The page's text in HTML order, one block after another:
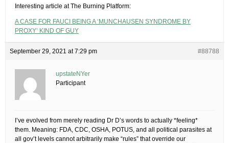
Interesting article at The Burning Platform:
A CASE FOR FAUCI BEING A ‘MUNCHAUSEN SYNDROME BY
PROXY’ KIND OF GUY
September 29, 2021 at 7:29 pm #88788
upstateNYer
Participant
I’ve evolved from merely reading Dr D’s words to actually *feeling*
them. Meaning: FDA, CDC, OSHA, POTUS, and all political parasites at
all gov’t levels cannot arbitrarily make “rules” that override our